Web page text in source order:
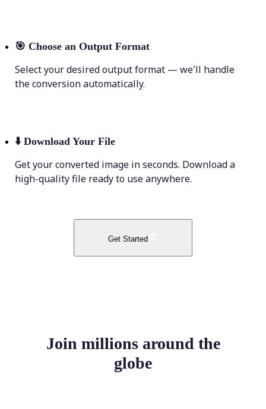
🎯 Choose an Output Format
Select your desired output format — we'll handle
the conversion automatically.
⬇️ Download Your File
Get your converted image in seconds. Download a
high-quality file ready to use anywhere.
Get Started
Join millions around the
globe